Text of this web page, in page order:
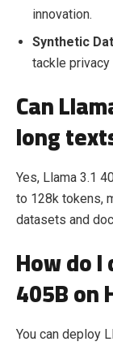
innovation.
Synthetic
tackle
Can
long
Yes, Llama 3.1
to 128k tokens,
datasets and
How do
405B on
You can deploy